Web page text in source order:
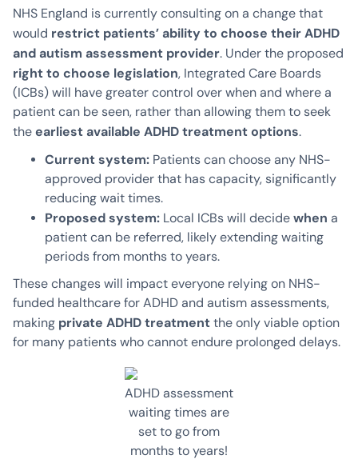
NHS England is currently consulting on a change that
would restrict patients’ ability to choose their ADHD
and autism assessment provider. Under the proposed
right to choose legislation, Integrated Care Boards
(ICBs) will have greater control over when and where a
patient can be seen, rather than allowing them to seek
the earliest available ADHD treatment options.
Current system: Patients can choose any NHS-
approved provider that has capacity, significantly
reducing wait times.
Proposed system: Local ICBs will decide when a
patient can be referred, likely extending waiting
periods from months to years.
These changes will impact everyone relying on NHS-
funded healthcare for ADHD and autism assessments,
making private ADHD treatment the only viable option
for many patients who cannot endure prolonged delays.
ADHD assessment
waiting times are
set to go from
months to years!